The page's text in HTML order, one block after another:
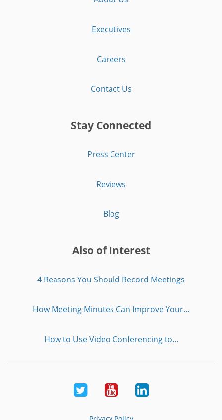
Executives
Careers
Contact Us
Stay Connected
Press Center
Reviews
Blog
Also of Interest
4 Reasons You Should Record Meetings
How Meeting Minutes Can Improve Your...
How to Use Video Conferencing to...
Twitter YoutubeLinkedIn